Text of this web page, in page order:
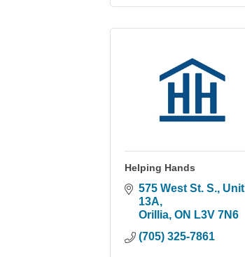
Helping Hands
575 West St. S. Unit
13A
Orillia ON L3V 7N6
(705) 325-7861